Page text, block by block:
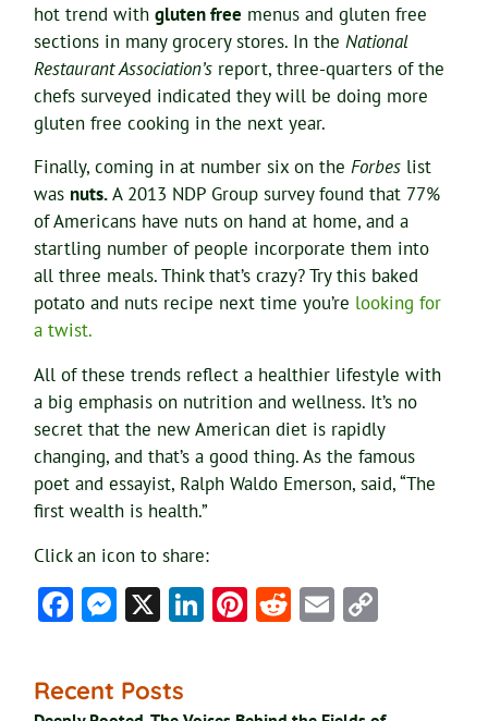
hot trend withgluten free menus and gluten free
sections in many grocery stores. In theNational
Restaurant Association’s report, three-quarters of the
chefs surveyed indicated they will be doing more
gluten free cooking in the next year.
Finally, coming in at number six on theForbes list
was nuts.A 2013 NDP Group survey found that 77%
of Americans have nuts on hand at home, and a
startling number of people incorporate them into
all three meals. Think that’s crazy? Try this baked
potato and nuts recipe next time you’re looking for
a twist.
All of these trends reflect a healthier lifestyle with
a big emphasis on nutrition and wellness. It’s no
secret that the new American diet is rapidly
changing, and that’s a good thing. As the famous
poet and essayist, Ralph Waldo Emerson, said, “The
first wealth is health.”
Click an icon to share:
Facebook
Messenger
X LinkedIn
Pinterest
Reddit
Email
Recent Posts